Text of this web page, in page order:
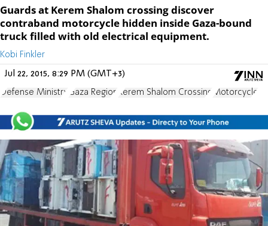
Guards at Kerem Shalom crossing discover
contraband motorcycle hidden inside Gaza-bound
truck filled with old electrical equipment.
Kobi Finkler
Jul 22, 2015, 8:29 PM (GMT+3)
Defense Ministry Gaza Region Kerem Shalom Crossing Motorcycle